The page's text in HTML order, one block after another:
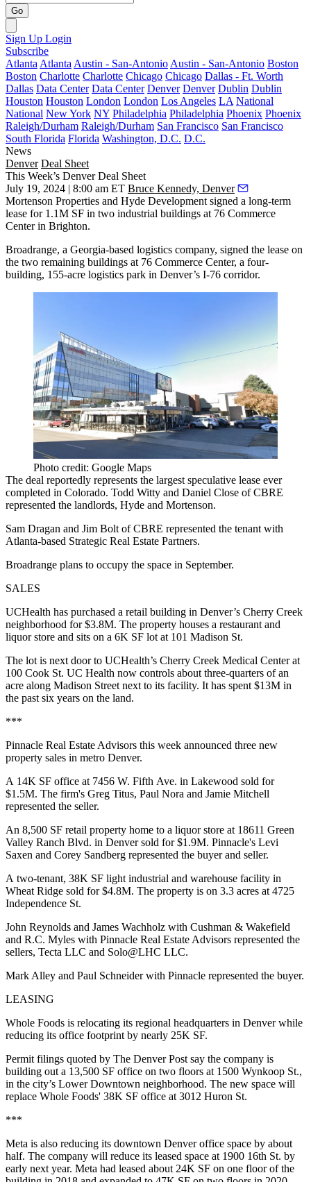
Go
Sign Up Login
Subscribe
Atlanta Atlanta Austin - San-Antonio Austin - San-Antonio Boston
Boston Charlotte Charlotte Chicago Chicago Dallas - Ft. Worth
Dallas Data Center Data Center Denver Denver Dublin Dublin
Houston Houston London London Los Angeles LA National
National New York NY Philadelphia Philadelphia Phoenix Phoenix
Raleigh/Durham Raleigh/Durham San Francisco San Francisco
South Florida Florida Washington, D.C. D.C.
News
Denver Deal Sheet
This Week’s Denver Deal Sheet
July 19, 2024 | 8:00 am ET Bruce Kennedy, Denver
Mortenson Properties and Hyde Development signed a long-term
lease for 1.1M SF in two industrial buildings at 76 Commerce
Center in Brighton.
Broadrange, a Georgia-based logistics company, signed the lease on
the two remaining buildings at 76 Commerce Center, a four-
building, 155-acre logistics park in Denver’s I-76 corridor.
Photo credit: Google Maps
The deal reportedly represents the largest speculative lease ever
completed in Colorado. Todd Witty and Daniel Close of CBRE
represented the landlords, Hyde and Mortenson.
Sam Dragan and Jim Bolt of CBRE represented the tenant with
Atlanta-based Strategic Real Estate Partners.
Broadrange plans to occupy the space in September.
SALES
UCHealth has purchased a retail building in Denver’s Cherry Creek
neighborhood for $3.8M. The property houses a restaurant and
liquor store and sits on a 6K SF lot at 101 Madison St.
The lot is next door to UCHealth’s Cherry Creek Medical Center at
100 Cook St. UC Health now controls about three-quarters of an
acre along Madison Street next to its facility. It has spent $13M in
the past six years on the land.
***
Pinnacle Real Estate Advisors this week announced three new
property sales in metro Denver.
A 14K SF office at 7456 W. Fifth Ave. in Lakewood sold for
$1.5M. The firm's Greg Titus, Paul Nora and Jamie Mitchell
represented the seller.
An 8,500 SF retail property home to a liquor store at 18611 Green
Valley Ranch Blvd. in Denver sold for $1.9M. Pinnacle's Levi
Saxen and Corey Sandberg represented the buyer and seller.
A two-tenant, 38K SF light industrial and warehouse facility in
Wheat Ridge sold for $4.8M. The property is on 3.3 acres at 4725
Independence St.
John Reynolds and James Wachholz with Cushman & Wakefield
and R.C. Myles with Pinnacle Real Estate Advisors represented the
sellers, Tecta LLC and Solo@LHC LLC.
Mark Alley and Paul Schneider with Pinnacle represented the buyer.
LEASING
Whole Foods is relocating its regional headquarters in Denver while
reducing its office footprint by nearly 25K SF.
Permit filings quoted by The Denver Post say the company is
building out a 13,500 SF office on two floors at 1500 Wynkoop St.,
in the city’s Lower Downtown neighborhood. The new space will
replace Whole Foods' 38K SF office at 3012 Huron St.
***
Meta is also reducing its downtown Denver office space by about
half. The company will reduce its leased space at 1900 16th St. by
early next year. Meta had leased about 24K SF on one floor of the